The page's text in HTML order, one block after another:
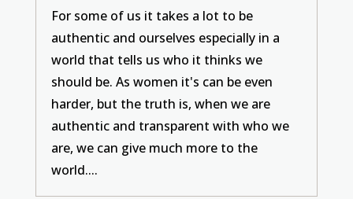
For some of us it takes a lot to be
authentic and ourselves especially in a
world that tells us who it thinks we
should be. As women it's can be even
harder, but the truth is, when we are
authentic and transparent with who we
are, we can give much more to the
world....